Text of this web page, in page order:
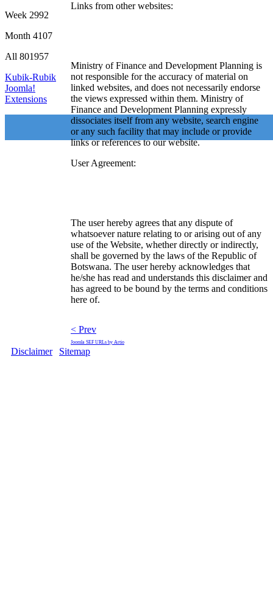
Links from other websites:
Ministry of Finance and Development Planning is
not responsible for the accuracy of material on
linked websites, and does not necessarily endorse
the views expressed within them. Ministry of
Finance and Development Planning expressly
dissociates itself from any website, search engine
or any such facility that may include or provide
links or references to our website.
User Agreement:
The user hereby agrees that any dispute of
whatsoever nature relating to or arising out of any
use of the Website, whether directly or indirectly,
shall be governed by the laws of the Republic of
Botswana. The user hereby acknowledges that
he/she has read and understands this disclaimer and
has agreed to be bound by the terms and conditions
here of.
< Prev
Joomla SEF URLs by Artio
Week 2992
Month 4107
All 801957
Kubik-Rubik
Joomla!
Extensions
Disclaimer| Sitemap